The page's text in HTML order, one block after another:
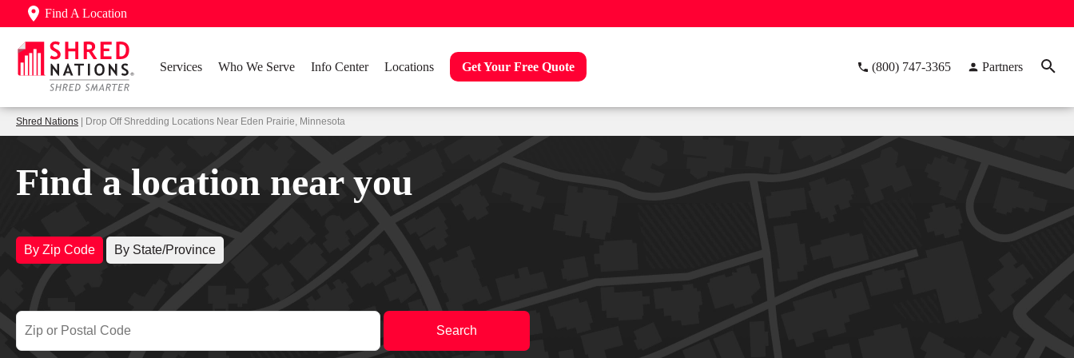
Find A Location
Services Who We Serve Info Center Locations Get Your Free Quote (800) 747-3365 Partners
Shred Nations | Drop Off Shredding Locations Near Eden Prairie, Minnesota
Find a location near you
By Zip Code By State/Province